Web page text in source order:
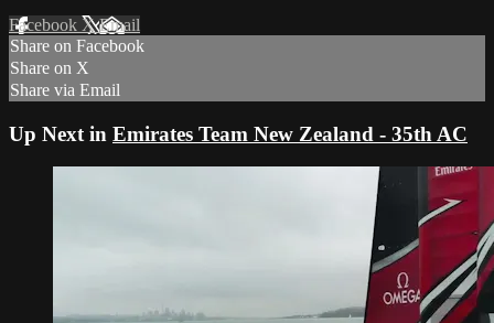
Facebook XEmail
Share on Facebook
Share on X
Share via Email
Up Next in Emirates Team New Zealand - 35th AC